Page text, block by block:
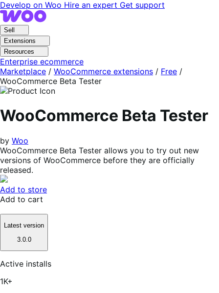
Skip
to
navigation
Skip
to
content
Develop on Woo Hire an expert Get support
Sell
Extensions
Resources
Enterprise ecommerce
Marketplace / WooCommerce extensions / Free /
WooCommerce Beta Tester
WooCommerce Beta Tester
by Woo
WooCommerce Beta Tester allows you to try out new
versions of WooCommerce before they are officially
released.
Add to store
Add to cart
Latest version
3.0.0
Active installs
1K+